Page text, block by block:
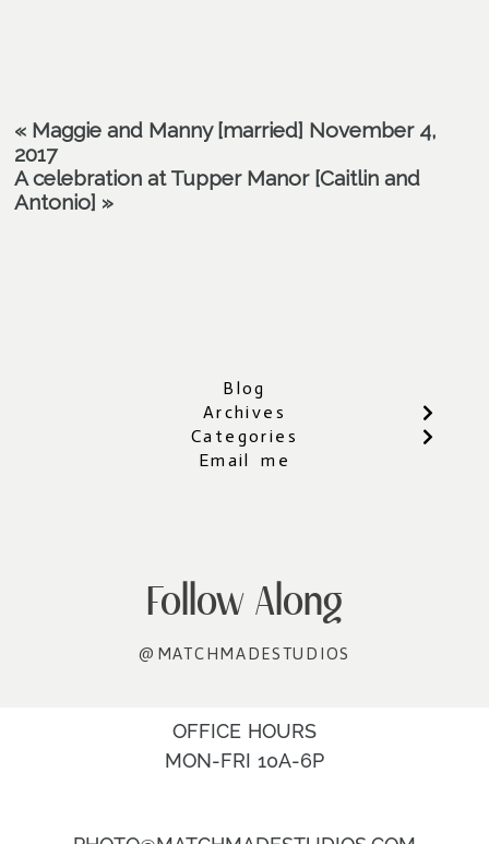
« Maggie and Manny [married] November 4,
2017
A celebration at Tupper Manor [Caitlin and
Antonio] »
Blog
Archives
Categories
Email me
Follow Along
@MATCHMADESTUDIOS
OFFICE HOURS
MON-FRI 10A-6P